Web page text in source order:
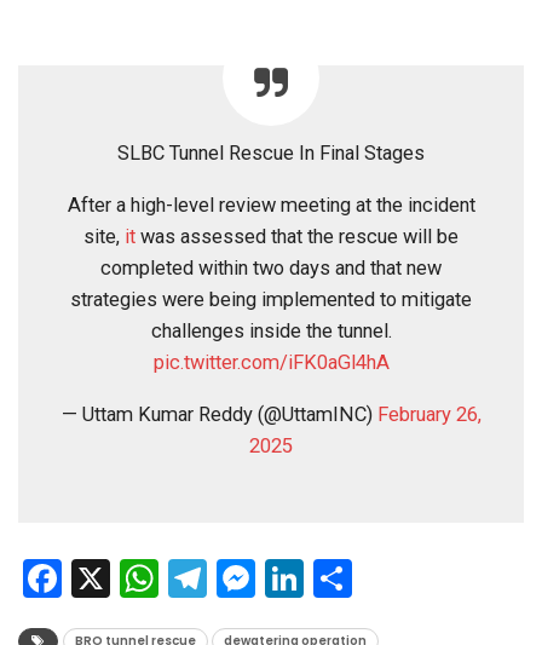
SLBC Tunnel Rescue In Final Stages
After a high-level review meeting at the incident
site, it was assessed that the rescue will be
completed within two days and that new
strategies were being implemented to mitigate
challenges inside the tunnel.
pic.twitter.com/iFK0aGl4hA
— Uttam Kumar Reddy (@UttamINC) February 26,
2025
Facebook
X WhatsApp
Telegram
Messenger
LinkedIn
BRO tunnel rescue
dewatering operation